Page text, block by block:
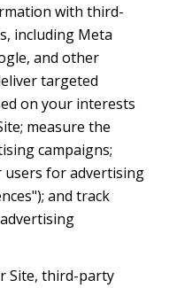
with third-
including Meta
and other
targeted
on your interests
measure the
campaigns;
users for advertising
and track
Site, third-party